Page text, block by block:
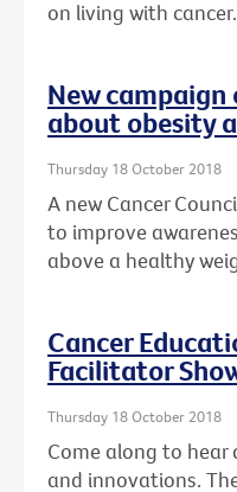
on living with cancer.
New
about obesity
Thursday 18 October 2018
A new Cancer
to improve
above a healthy
Cancer
Facilitator
Thursday 18 October 2018
Come along to
and innovations.